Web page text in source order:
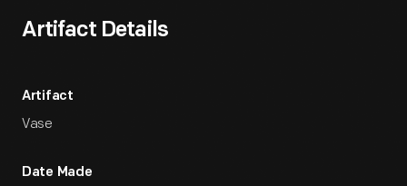
Artifact Details
Artifact
Vase
Date Made